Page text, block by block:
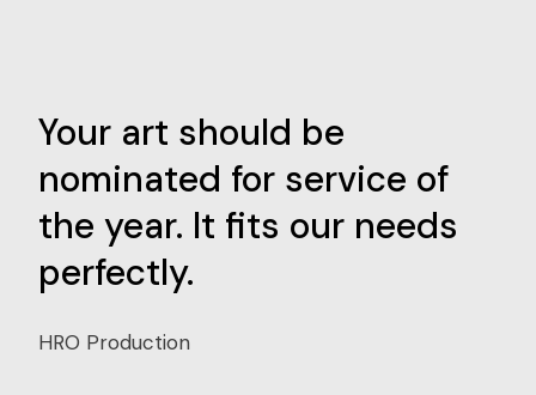
Your art should be
nominated for service of
the year. It fits our needs
perfectly.
HRO Production